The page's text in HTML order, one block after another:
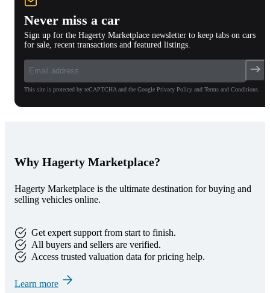
Never miss a car
Sign up for the Hagerty Marketplace newsletter to keep tabs on cars
for sale, recent transactions and featured listings.
This site is protected by reCAPTCHA and the Google Privacy Policy and Terms and Conditions.
Why Hagerty Marketplace?
Hagerty Marketplace is the ultimate destination for buying and
selling vehicles online.
Get expert support from start to finish.
All buyers and sellers are verified.
Access trusted valuation data for pricing help.
Learn more